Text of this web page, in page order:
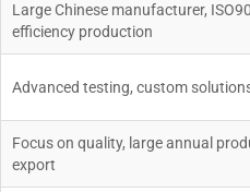
Large Chinese manufacturer,
efficiency production
Advanced testing, custom
Focus on quality, large annual
export